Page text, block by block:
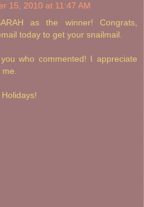
15, 2010 at 11:47 AM
as the winner! Congrats,
today to get your snailmail.
who commented! I appreciate